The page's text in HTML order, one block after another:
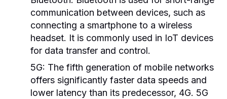
communication between devices, such as
connecting a smartphone to a wireless
headset. It is commonly used in IoT devices
for data transfer and control.
5G: The fifth generation of mobile networks
offers significantly faster data speeds and
lower latency than its predecessor, 4G. 5G